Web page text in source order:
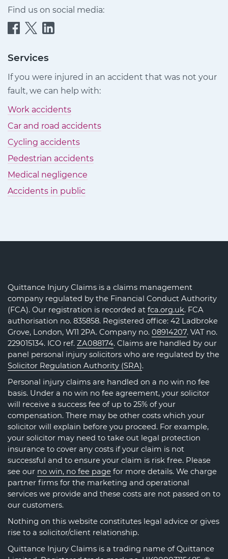
Find us on social media:
Quittance
Claims
Facebook
Quittance
Claims
Quittance
Claims
LinkedIn
Services
If you were injured in an accident that was not your
fault, we can help with:
Work accidents
Car and road accidents
Cycling accidents
Pedestrian accidents
Medical negligence
Accidents in public
Quittance Injury Claims is a claims management
company regulated by the Financial Conduct Authority
(FCA). Our registration is recorded at fca.org.uk. FCA
authorisation no. 835858. Registered office: 42 Ladbroke
Grove, London, W11 2PA. Company no. 08914207. VAT no.
229015134. ICO ref. ZA088174. Claims are handled by our
panel personal injury solicitors who are regulated by the
Solicitor Regulation Authority (SRA).
Personal injury claims are handled on a no win no fee
basis. Under a no win no fee agreement, your solicitor
will receive a success fee of up to 25% of your
compensation. There may be other costs which your
solicitor will explain before you proceed. For example,
your solicitor may need to take out legal protection
insurance to cover any costs if your claim is not
successful and to ensure your claim is risk free. Please
see our no win, no fee page for more details. We charge
partner firms for the marketing and operational
services we provide and these costs are not passed on to
our customers.
Nothing on this website constitutes legal advice or gives
rise to a solicitor/client relationship.
Quittance Injury Claims is a trading name of Quittance